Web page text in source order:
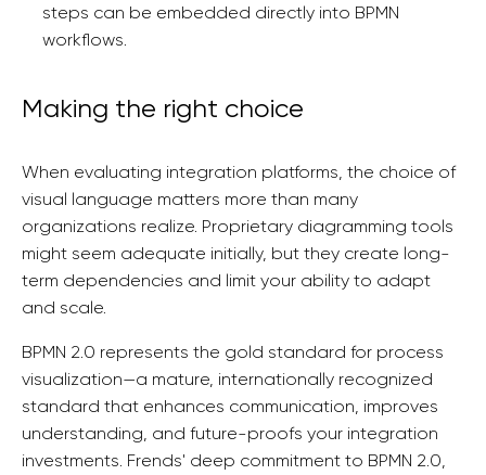
steps can be embedded directly into BPMN
workflows.
Making the right choice
When evaluating integration platforms, the choice of
visual language matters more than many
organizations realize. Proprietary diagramming tools
might seem adequate initially, but they create long-
term dependencies and limit your ability to adapt
and scale.
BPMN 2.0 represents the gold standard for process
visualization—a mature, internationally recognized
standard that enhances communication, improves
understanding, and future-proofs your integration
investments. Frends' deep commitment to BPMN 2.0,